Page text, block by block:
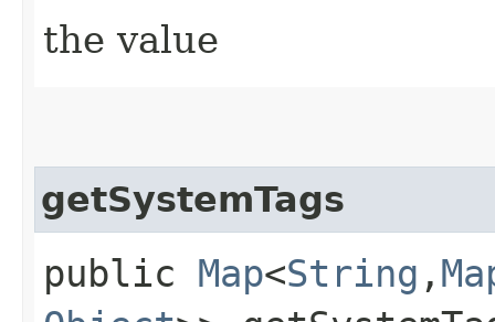
the value
getSystemTags
public Map<String ,​